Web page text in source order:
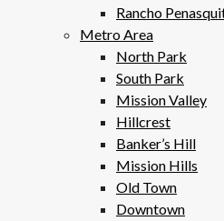
Rancho
Metro Area
North Park
South Park
Mission Valley
Hillcrest
Banker’s Hill
Mission Hills
Old Town
Downtown